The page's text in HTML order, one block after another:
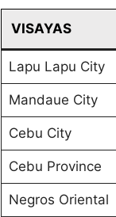
VISAYAS
Lapu Lapu City
Mandaue City
Cebu City
Cebu Province
Negros Oriental